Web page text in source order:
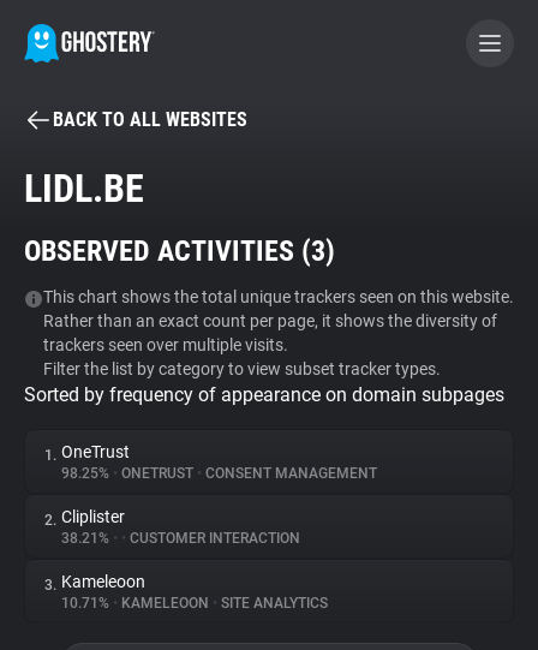
BECOME A CONTRIBUTOR
Tracker & Ad Blocker
WhoTracks.Me
Privacy Digest
About
BACK TO ALL WEBSITES
LIDL.BE
OBSERVED ACTIVITIES (3)
This chart shows the total unique trackers seen on this website.
Rather than an exact count per page, it shows the diversity of
trackers seen over multiple visits.
Filter the list by category to view subset tracker types.
Sorted by frequency of appearance on domain subpages
1. OneTrust
98.25% • ONETRUST • CONSENT MANAGEMENT
2. Cliplister
38.21% • • CUSTOMER INTERACTION
3. Kameleoon
10.71% • KAMELEOON • SITE ANALYTICS